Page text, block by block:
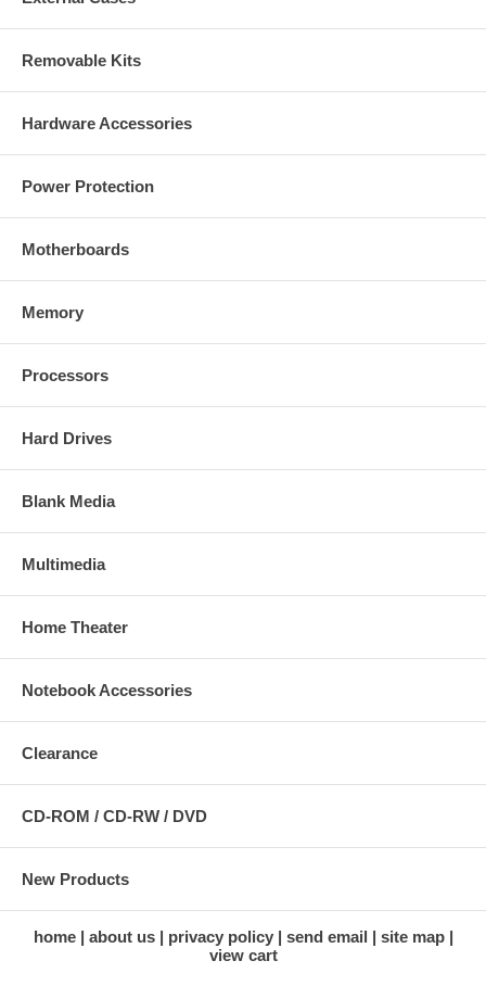
Removable Kits
Hardware Accessories
Power Protection
Motherboards
Memory
Processors
Hard Drives
Blank Media
Multimedia
Home Theater
Notebook Accessories
Clearance
CD-ROM / CD-RW / DVD
New Products
home about us privacy policy send email
site map
view cart